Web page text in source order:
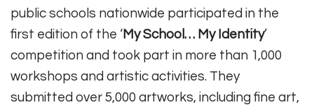
public schools nationwide participated in the
first edition of the ‘My School… My Identity’
competition and took part in more than 1,000
workshops and artistic activities. They
submitted over 5,000 artworks, including fine art,